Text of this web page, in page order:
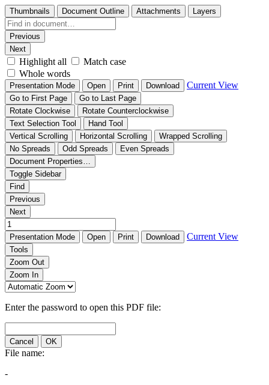
Thumbnails Document Outline Attachments Layers
Previous
Next
Highlight all
Match case
Whole words
Presentation Mode Open Print Download Current View
Go to First Page
Go to Last Page
Rotate Clockwise
Rotate Counterclockwise
Text Selection Tool
Hand Tool
Vertical Scrolling
Horizontal Scrolling
Wrapped Scrolling
No Spreads
Odd Spreads
Even Spreads
Document Properties…
Toggle Sidebar
Find
Previous
Next
Presentation Mode Open Print Download Current View
Tools
Zoom Out
Zoom In
Enter the password to open this PDF file:
Cancel OK
File name:
-